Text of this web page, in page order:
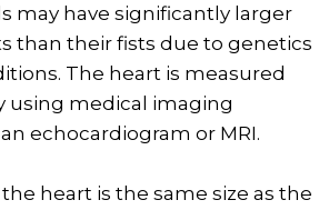
may have significantly larger
than their fists due to genetics
The heart is measured
using medical imaging
echocardiogram or MRI.
heart is the same size as the